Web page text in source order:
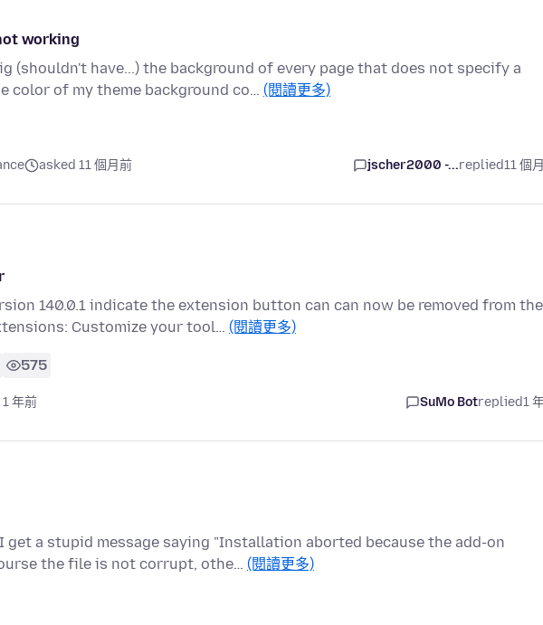
working
have...) the background of every page that does not specify a
color of my theme background co… (閱讀更多)
asked 11 個月前 jscher2000 -...replied11 個
140.0.1 indicate the extension button can can now be removed from the
Customize your tool… (閱讀更多)
575
年前 SuMo Botreplied1
get a stupid message saying "Installation aborted because the add-on
the file is not corrupt, othe… (閱讀更多)